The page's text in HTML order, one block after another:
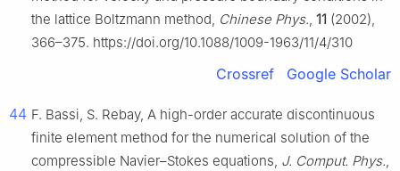
the lattice Boltzmann method, Chinese Phys., 11 (2002),
366–375. https://doi.org/10.1088/1009-1963/11/4/310
Crossref Google Scholar
44 F. Bassi, S. Rebay, A high-order accurate discontinuous
finite element method for the numerical solution of the
compressible Navier–Stokes equations, J. Comput. Phys.,